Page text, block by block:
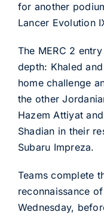
for another
Lancer Evolution
The MERC 2
depth: Khaled
home challenge
the other
Hazem Attiyat
Shadian in their
Subaru Impreza.
Teams complete
reconnaissance
Wednesday,